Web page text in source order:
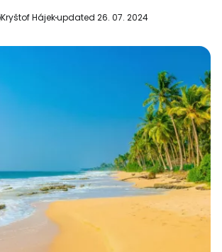
Kryštof Hájekupdated 26. 07. 2024
Continue with Facebook